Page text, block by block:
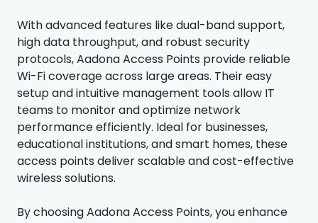
With advanced features like dual-band support,
high data throughput, and robust security
protocols, Aadona Access Points provide reliable
Wi-Fi coverage across large areas. Their easy
setup and intuitive management tools allow IT
teams to monitor and optimize network
performance efficiently. Ideal for businesses,
educational institutions, and smart homes, these
access points deliver scalable and cost-effective
wireless solutions.
By choosing Aadona Access Points, you enhance